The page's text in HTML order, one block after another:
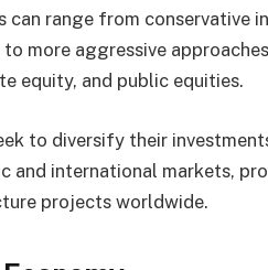
can range from conservative
more aggressive
equity, and public equities.
to diversify their
and international markets,
projects worldwide.